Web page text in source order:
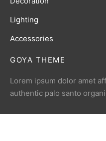
GOYA THEME
Lorem ipsum dolor amet
authentic palo santo
Lighting
Accessories